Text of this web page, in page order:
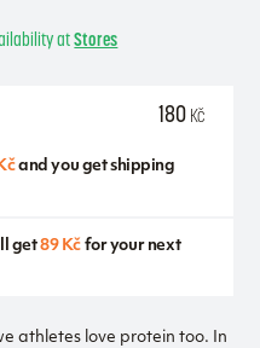
athletes love protein too. In
atStores
180 Kč
and you get shipping
get89 Kč for your next